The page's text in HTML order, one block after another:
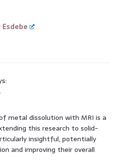
Esdebe
metal dissolution with MRI is a
this research to solid-
insightful, potentially
and improving their overall